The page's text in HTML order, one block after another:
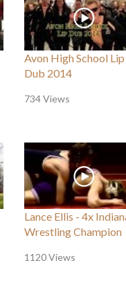
Avon High School Lip
Dub 2014
734 Views
Lance Ellis - 4x
Wrestling Champion
1120 Views